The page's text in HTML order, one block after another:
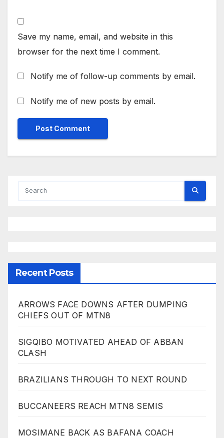
Save my name, email, and website in this
browser for the next time I comment.
Notify me of follow-up comments by email.
Notify me of new posts by email.
Recent Posts
ARROWS FACE DOWNS AFTER DUMPING
CHIEFS OUT OF MTN8
SIGQIBO MOTIVATED AHEAD OF ABBAN
CLASH
BRAZILIANS THROUGH TO NEXT ROUND
BUCCANEERS REACH MTN8 SEMIS
MOSIMANE BACK AS BAFANA COACH